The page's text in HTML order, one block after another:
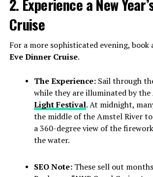
2. Experience a New
Cruise
For a more sophisticated evening, book
Eve Dinner Cruise.
The Experience:Sail through
while they are illuminated by the
Light Festival. At midnight,
the middle of the Amstel River to
a 360-degree view of the
the water.
SEO Note:These sell out